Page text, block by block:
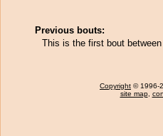
Previous bouts:
This is the first bout
Copyright © 1996-
site map,